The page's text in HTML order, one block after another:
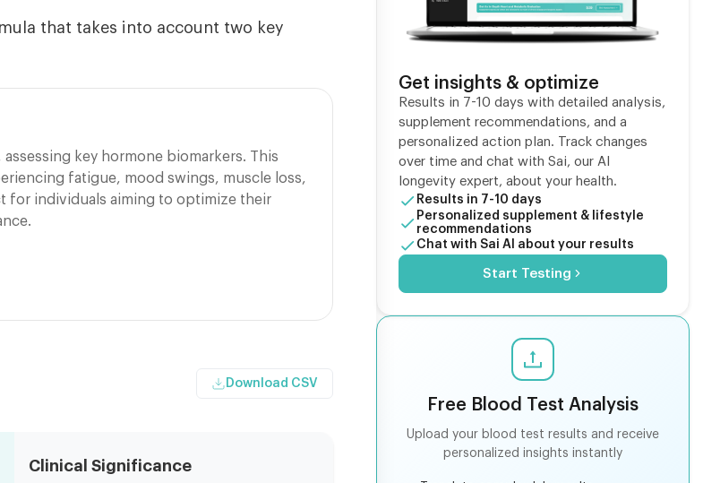
that takes into account two key
key hormone biomarkers. This
fatigue, mood swings, muscle loss,
for individuals aiming to optimize their
Download CSV
Clinical Significance
Get insights & optimize
Results in 7-10 days with detailed analysis,
supplement recommendations, and a
personalized action plan. Track changes
over time and chat with Sai, our AI
longevity expert, about your health.
Results in 7-10 days
Personalized supplement & lifestyle
recommendations
Chat with Sai AI about your results
Start Testing
Free Blood Test Analysis
Upload your blood test results and receive
personalized insights instantly